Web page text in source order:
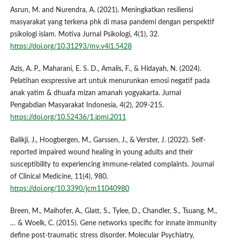
Asrun, M. and Nurendra, A. (2021). Meningkatkan resiliensi
masyarakat yang terkena phk di masa pandemi dengan perspektif
psikologi islam. Motiva Jurnal Psikologi, 4(1), 32.
https://doi.org/10.31293/mv.v4i1.5428
Azis, A. P., Maharani, E. S. D., Amalis, F., & Hidayah, N. (2024).
Pelatihan exspressive art untuk menurunkan emosi negatif pada
anak yatim & dhuafa mizan amanah yogyakarta. Jurnal
Pengabdian Masyarakat Indonesia, 4(2), 209-215.
https://doi.org/10.52436/1.jpmi.2011
Balikji, J., Hoogbergen, M., Garssen, J., & Verster, J. (2022). Self-
reported impaired wound healing in young adults and their
susceptibility to experiencing immune-related complaints. Journal
of Clinical Medicine, 11(4), 980.
https://doi.org/10.3390/jcm11040980
Breen, M., Maihofer, A., Glatt, S., Tylee, D., Chandler, S., Tsuang, M.,
… & Woelk, C. (2015). Gene networks specific for innate immunity
define post-traumatic stress disorder. Molecular Psychiatry,